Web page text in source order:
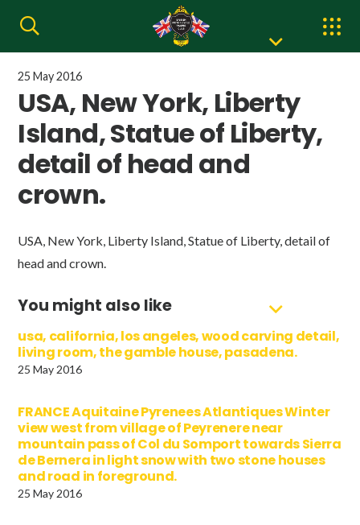
25 May 2016
USA, New York, Liberty
Island, Statue of Liberty,
detail of head and
crown.
USA, New York, Liberty Island, Statue of Liberty, detail of
head and crown.
You might also like
usa, california, los angeles, wood carving detail,
living room, the gamble house, pasadena.
25 May 2016
FRANCE Aquitaine Pyrenees Atlantiques Winter
view west from village of Peyrenere near
mountain pass of Col du Somport towards Sierra
de Bernera in light snow with two stone houses
and road in foreground.
25 May 2016